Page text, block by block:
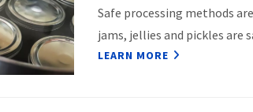
Safe processing methods
jams, jellies and pickles are
LEARN MORE